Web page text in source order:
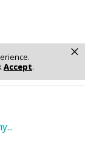
Accept.
×